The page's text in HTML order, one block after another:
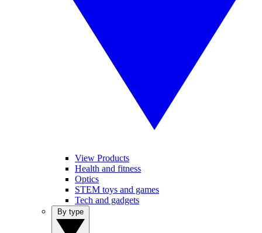
View Products
Health and fitness
Optics
STEM toys and games
Tech and gadgets